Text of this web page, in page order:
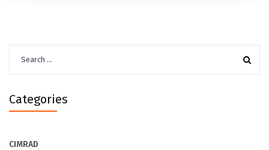
for:
Categories
CIMRAD